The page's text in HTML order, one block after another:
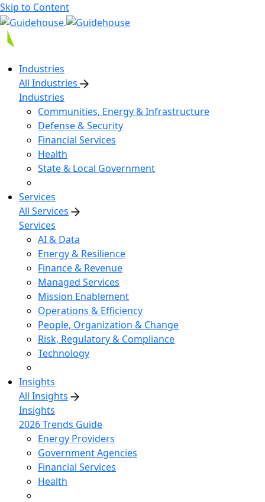
Skip to Content
Industries
All Industries
Industries
Communities, Energy & Infrastructure
Defense & Security
Financial Services
Health
State & Local Government
Services
All Services
Services
AI & Data
Energy & Resilience
Finance & Revenue
Managed Services
Mission Enablement
Operations & Efficiency
People, Organization & Change
Risk, Regulatory & Compliance
Technology
Insights
All Insights
Insights
2026 Trends Guide
Energy Providers
Government Agencies
Financial Services
Health